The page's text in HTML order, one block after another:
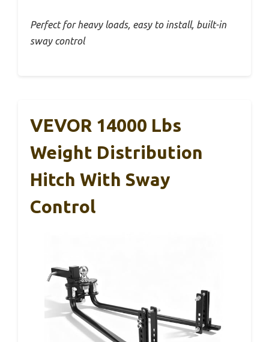
Perfect for heavy loads, easy to install, built-in
sway control
VEVOR 14000 Lbs
Weight Distribution
Hitch With Sway
Control